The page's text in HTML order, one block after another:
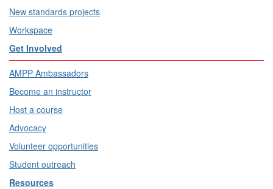
New standards projects
Workspace
Get Involved
AMPP Ambassadors
Become an instructor
Host a course
Advocacy
Volunteer opportunities
Student outreach
Resources